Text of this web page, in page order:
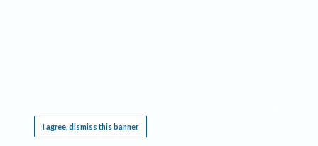
I agree, dismiss this banner